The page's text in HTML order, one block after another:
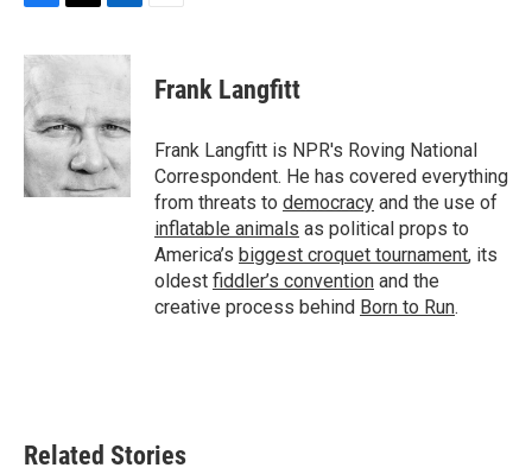
c
e
b
o
o
k
i
t
e
r
n
d
I
n
Frank Langfitt
Frank Langfitt is NPR's Roving National
Correspondent. He has covered everything
from threats to democracy and the use of
inflatable animals as political props to
America’s biggest croquet tournament, its
oldest fiddler’s convention and the
creative process behind Born to Run.
Related Stories